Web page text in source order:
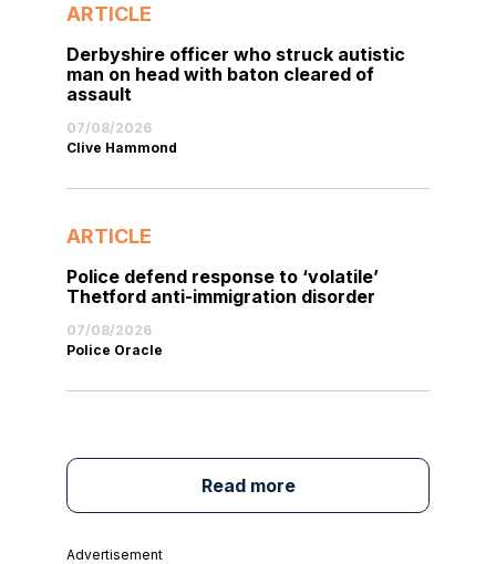
ARTICLE
Derbyshire officer who struck autistic
man on head with baton cleared of
assault
07/08/2026
Clive Hammond
ARTICLE
Police defend response to ‘volatile’
Thetford anti-immigration disorder
07/08/2026
Police Oracle
Read more
Advertisement